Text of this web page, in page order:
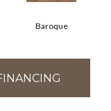
Baroque